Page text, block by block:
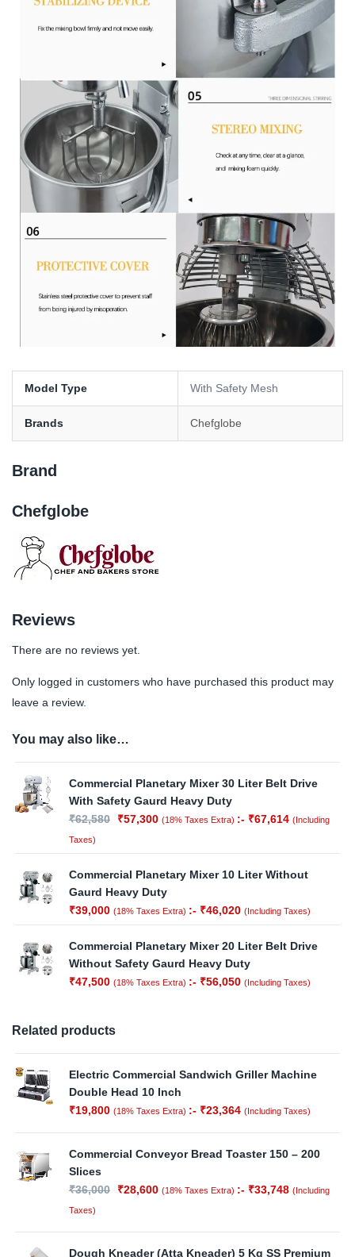
Model Type With Safety Mesh
Brands Chefglobe
Brand
Chefglobe
Reviews
There are no reviews yet.
Only logged in customers who have purchased this product may
leave a review.
You may also like…
Commercial Planetary Mixer 30 Liter Belt Drive
With Safety Gaurd Heavy Duty
₹62,580 ₹57,300 (18% Taxes Extra) :- ₹67,614 (Including
Taxes)
Commercial Planetary Mixer 10 Liter Without
Gaurd Heavy Duty
₹39,000 (18% Taxes Extra) :- ₹46,020 (Including Taxes)
Commercial Planetary Mixer 20 Liter Belt Drive
Without Safety Gaurd Heavy Duty
₹47,500 (18% Taxes Extra) :- ₹56,050 (Including Taxes)
Related products
Electric Commercial Sandwich Griller Machine
Double Head 10 Inch
₹19,800 (18% Taxes Extra) :- ₹23,364 (Including Taxes)
Commercial Conveyor Bread Toaster 150 – 200
Slices
₹36,000 ₹28,600 (18% Taxes Extra) :- ₹33,748 (Including
Taxes)
Dough Kneader (Atta Kneader) 5 Kg SS Premium